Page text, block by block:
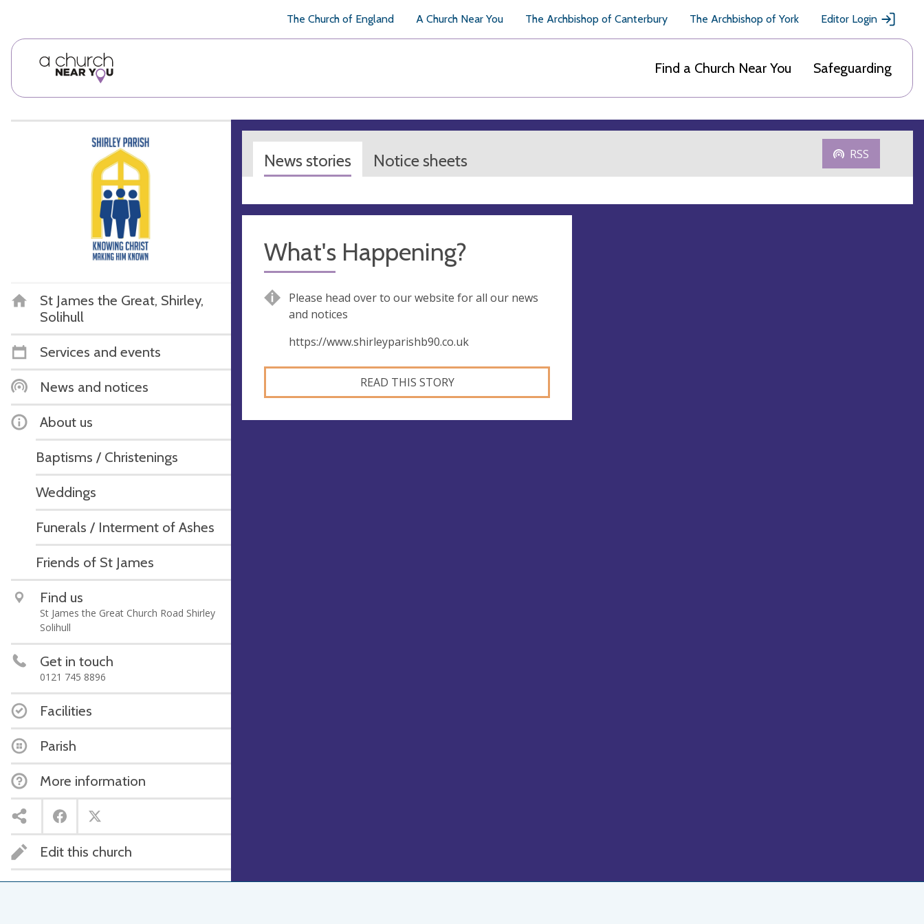
The Church of England A Church Near You The Archbishop of Canterbury The Archbishop of York Editor Login
Find a Church Near You Safeguarding
St James the Great, Shirley,
Solihull
Services and events
News and notices
About us
Baptisms / Christenings
Weddings
Funerals / Interment of Ashes
Friends of St James
Find us
St James the Great Church Road Shirley
Solihull
Get in touch
0121 745 8896
Facilities
Parish
More information
Edit this church
News stories Notice sheets RSS
What's Happening?
Please head over to our website for all our news
and notices
https://www.shirleyparishb90.co.uk
READ THIS STORY